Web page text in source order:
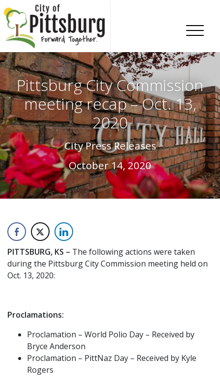
Skip To Content
Pittsburg City Commission
meeting recap – Oct. 13,
2020
City Press Releases
October 14, 2020
PITTSBURG, KS – The following actions were taken
during the Pittsburg City Commission meeting held on
Oct. 13, 2020:
Proclamations:
Proclamation – World Polio Day – Received by
Bryce Anderson
Proclamation – PittNaz Day – Received by Kyle
Rogers